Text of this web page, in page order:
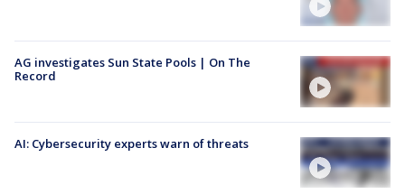
AG investigates Sun State Pools | On The
Record
AI: Cybersecurity experts warn of threats